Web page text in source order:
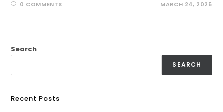
0 COMMENTS MARCH 24, 2025
Search
SEARCH
Recent Posts